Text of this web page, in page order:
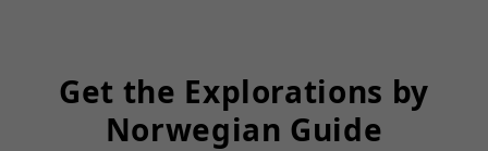
Get the Explorations by
Norwegian Guide